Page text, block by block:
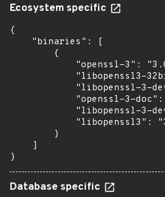
Ecosystem specific
{
    "binaries": [
        {
"openssl-3":
"libopenssl3-
"libopenssl-3-
"openssl-3-
"libopenssl-3-
"libopenssl3":
        }
    ]
}
Database specific